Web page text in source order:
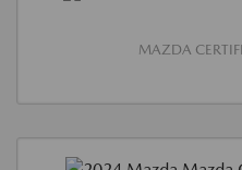
MAZDA